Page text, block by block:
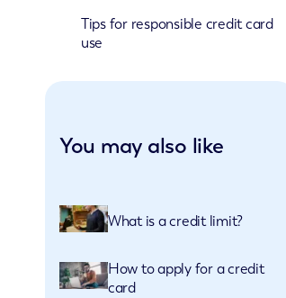
Tips for responsible credit card
use
You may also like
What is a credit limit?
How to apply for a credit
card